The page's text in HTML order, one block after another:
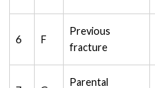
6 F
Previous
fracture
Parental